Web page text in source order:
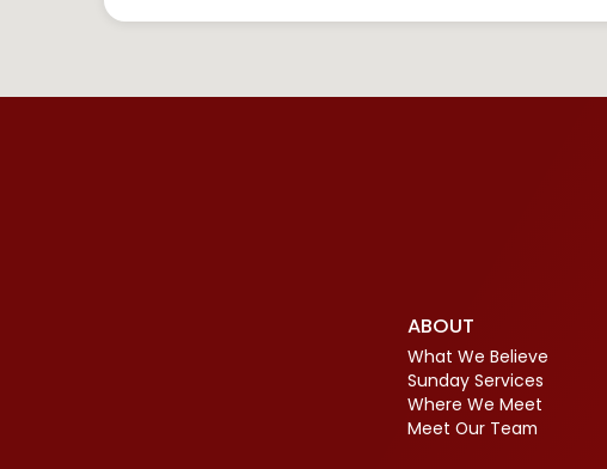
ABOUT
What We Believe
Sunday Services
Where We Meet
Meet Our Team